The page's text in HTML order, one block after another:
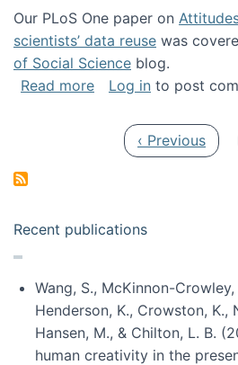
Our PLoS One paper on
scientists’ data reuse was
of Social Science blog.
Read moreabout Impact of
Log in to post
Previous page
‹ Previous
Recent publications
Wang, S., McKinnon-Crowley,
Henderson, K., Crowston, K.,
Hansen, M., & Chilton, L. B.
human creativity in the